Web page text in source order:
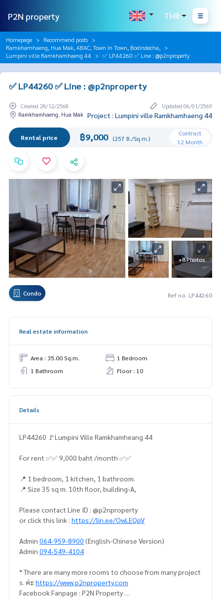
P2N property THB
Homepage
Recommend posts
Ramkhamhaeng, Hua Mak, ABAC, Town In Town, Bodindecha,
Lumpini ville Ramkhamhaeng 44
✅ LP44260 ✅ Line : @p2nproperty
✅ LP44260 ✅ Line : @p2nproperty
Created 28/12/2568
Updated 06/01/2569
Ramkhamhaeng, Hua Mak Project : Lumpini ville Ramkhamhaeng 44
Rental price ฿9,000 (257 B./Sq.m.)
Contract
12 Month
+8 Photos
Condo Ref no. LP44260
Real estate information
Area : 35.00 Sq.m.
1 Bedroom
1 Bathroom
Floor : 10
Details
LP44260 🚩Lumpini Ville Ramkhamheang 44
For rent ✅✅ 9,000 baht /month ✅✅
📍 1 bedroom, 1 kitchen, 1 bathroom.
📍 Size 35 sq m. 10th floor, building-A,
Please contact Line ID : @p2nproperty
or click this link : https://lin.ee/OwLEQpV
Admin 064-959-8900 (English-Chinese Version)
Admin 094-549-4104
* There are many more rooms to choose from many project
s. ค่ะ https://www.p2nproperty.com
Facebook Fanpage : P2N Property